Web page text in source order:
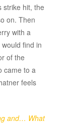
strike hit, the
on. Then
with a
find in
of the
came to a
feels
and… What